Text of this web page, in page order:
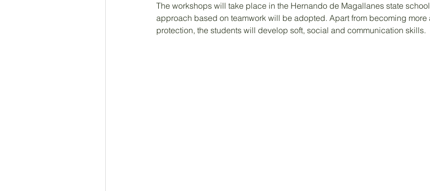
The workshops will take place in the Hernando de Magallanes state
approach based on teamwork will be adopted. Apart from becoming more
protection, the students will develop soft, social and communication skills.